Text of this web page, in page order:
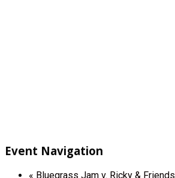
Event Navigation
« Bluegrass Jam v. Ricky & Friends